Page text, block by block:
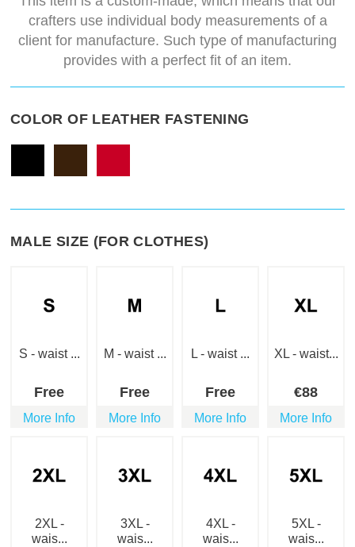
crafters use individual body measurements of a
client for manufacture. Such type of manufacturing
provides with a perfect fit of an item.
COLOR OF LEATHER FASTENING
MALE SIZE (FOR CLOTHES)
S - waist ...
Free
More Info
M - waist ...
Free
More Info
L - waist ...
Free
More Info
XL - waist...
€88
More Info
2XL -
wais...
3XL -
wais...
4XL -
wais...
5XL -
wais...